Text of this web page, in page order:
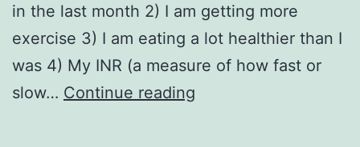
in the last month 2) I am getting more
exercise 3) I am eating a lot healthier than I
was 4) My INR (a measure of how fast or
slow… Continue reading